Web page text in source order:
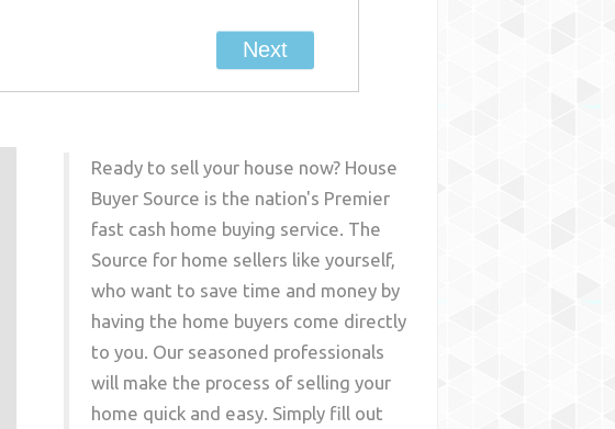
Ready to sell your house now? House
Buyer Source is the nation's Premier
fast cash home buying service. The
Source for home sellers like yourself,
who want to save time and money by
having the home buyers come directly
to you. Our seasoned professionals
will make the process of selling your
home quick and easy. Simply fill out